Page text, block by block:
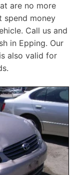
are no more
spend money
Call us and
in Epping. Our
also valid for